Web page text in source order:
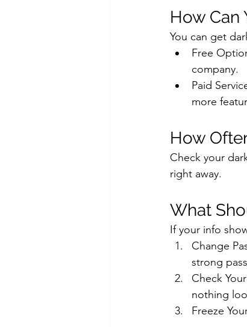
How Can
You can get
Free
company.
Paid
more
How
Check your
right away.
What
If your info
Change
strong
Check
nothing
Freeze